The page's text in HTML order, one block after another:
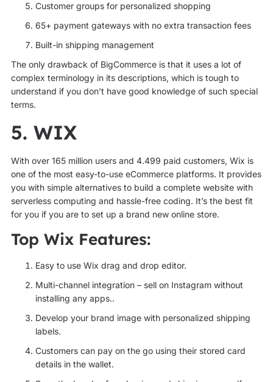
Customer groups for personalized shopping
65+ payment gateways with no extra transaction fees
Built-in shipping management
The only drawback of BigCommerce is that it uses a lot of
complex terminology in its descriptions, which is tough to
understand if you don’t have good knowledge of such special
terms.
5. WIX
With over 165 million users and 4.499 paid customers, Wix is
one of the most easy-to-use eCommerce platforms. It provides
you with simple alternatives to build a complete website with
serverless computing and hassle-free coding. It’s the best fit
for you if you are to set up a brand new online store.
Top Wix Features:
Easy to use Wix drag and drop editor.
Multi-channel integration – sell on Instagram without
installing any apps..
Develop your brand image with personalized shipping
labels.
Customers can pay on the go using their stored card
details in the wallet.